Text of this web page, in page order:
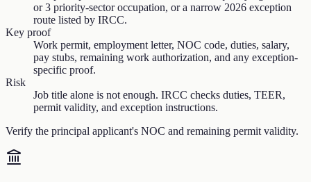
or 3 priority-sector occupation, or a narrow 2026 exception
route listed by IRCC.
Key proof
Work permit, employment letter, NOC code, duties, salary,
pay stubs, remaining work authorization, and any exception-
specific proof.
Risk
Job title alone is not enough. IRCC checks duties, TEER,
permit validity, and exception instructions.
Verify the principal applicant's NOC and remaining permit validity.